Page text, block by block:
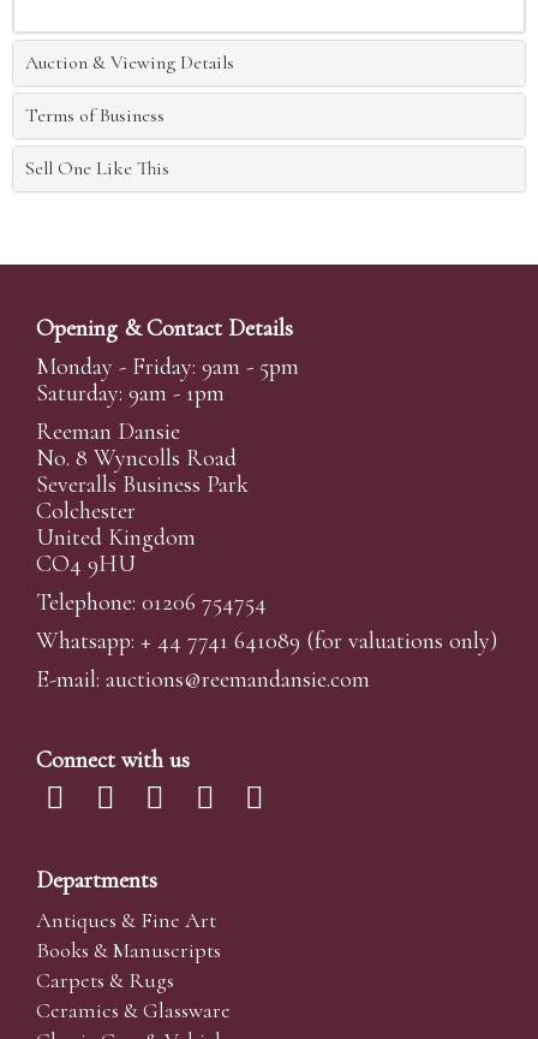
Auction & Viewing Details
Terms of Business
Sell One Like This
Opening & Contact Details
Monday - Friday: 9am - 5pm
Saturday: 9am - 1pm
Reeman Dansie
No. 8 Wyncolls Road
Severalls Business Park
Colchester
United Kingdom
CO4 9HU
Telephone: 01206 754754
Whatsapp: + 44 7741 641089 (for valuations only)
E-mail: auctions@reemandansie.com
Connect with us
Departments
Antiques & Fine Art
Books & Manuscripts
Carpets & Rugs
Ceramics & Glassware